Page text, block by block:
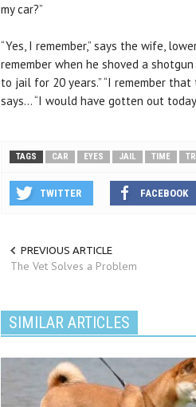
my car?”
“Yes, I remember,” says the wife,
remember when he shoved a
to jail for 20 years.” “I remember
says… “I would have gotten out
TAGS CAR EYES JAIL TIME
TWITTER FACEBOOK
PREVIOUS ARTICLE
The Vet Solves a Problem
SIMILAR ARTICLES